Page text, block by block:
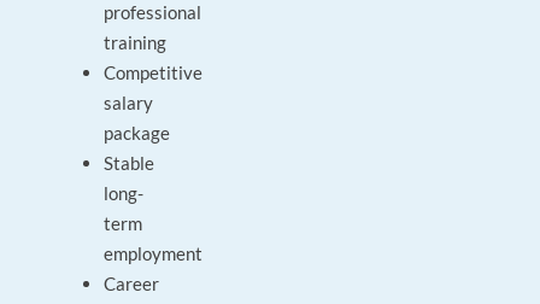
professional
training
Competitive
salary
package
Stable
long-
term
employment
Career